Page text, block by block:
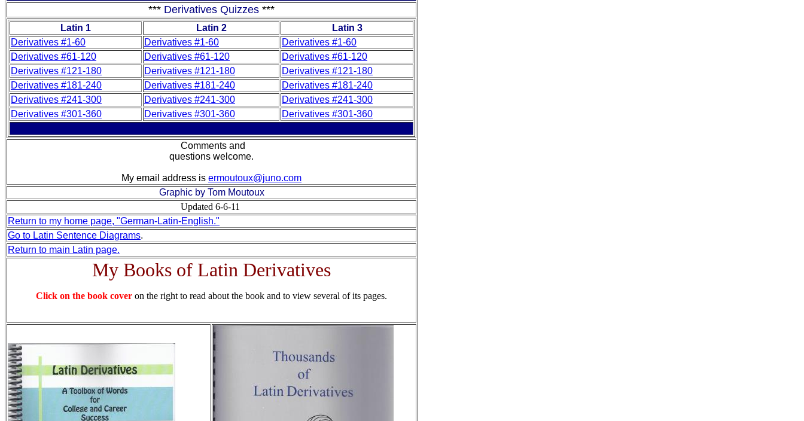
*** Derivatives Quizzes ***
Latin 1 Latin 2
Latin 3
Derivatives #1-60
Derivatives #1-60
Derivatives #1-60
Derivatives #61-120
Derivatives #61-120
Derivatives #61-120
Derivatives #121-180
Derivatives #121-180
Derivatives #121-180
Derivatives #181-240
Derivatives #181-240
Derivatives #181-240
Derivatives #241-300
Derivatives #241-300
Derivatives #241-300
Derivatives #301-360
Derivatives #301-360 Derivatives #301-360
Comments and
questions welcome.
My email address is ermoutoux@juno.com
Graphic by Tom Moutoux
Updated 6-6-11
Return to my home page, "German-Latin-English."
Go to Latin Sentence Diagrams.
Return to main Latin page.
My Books of Latin Derivatives
Click on the book cover on the right to read about the book and to view several of its pages.